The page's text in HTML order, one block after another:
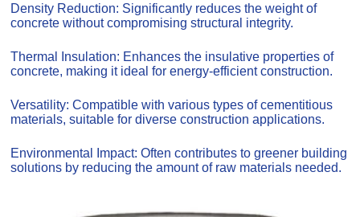
Density Reduction: Significantly reduces the weight of
concrete without compromising structural integrity.
Thermal Insulation: Enhances the insulative properties of
concrete, making it ideal for energy-efficient construction.
Versatility: Compatible with various types of cementitious
materials, suitable for diverse construction applications.
Environmental Impact: Often contributes to greener building
solutions by reducing the amount of raw materials needed.